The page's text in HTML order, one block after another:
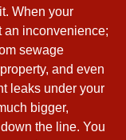
When your
an inconvenience;
sewage
and even
leaks under your
bigger,
the line. You